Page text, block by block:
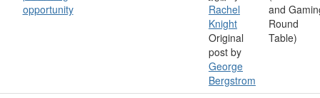
opportunity
Rachel
Knight
Original
post by
George
Bergstrom
and
Round
Table)